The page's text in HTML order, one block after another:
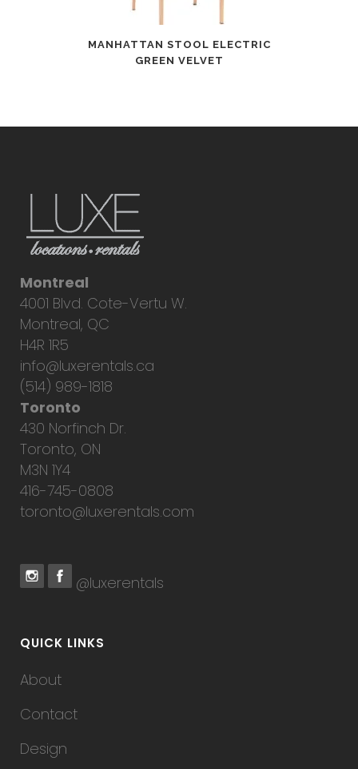
MANHATTAN STOOL ELECTRIC
GREEN VELVET
Montreal
4001 Blvd. Cote-Vertu W.
Montreal, QC
H4R 1R5
info@luxerentals.ca
(514) 989-1818
Toronto
430 Norfinch Dr.
Toronto, ON
M3N 1Y4
416-745-0808
toronto@luxerentals.com
@luxerentals
QUICK LINKS
About
Contact
Design